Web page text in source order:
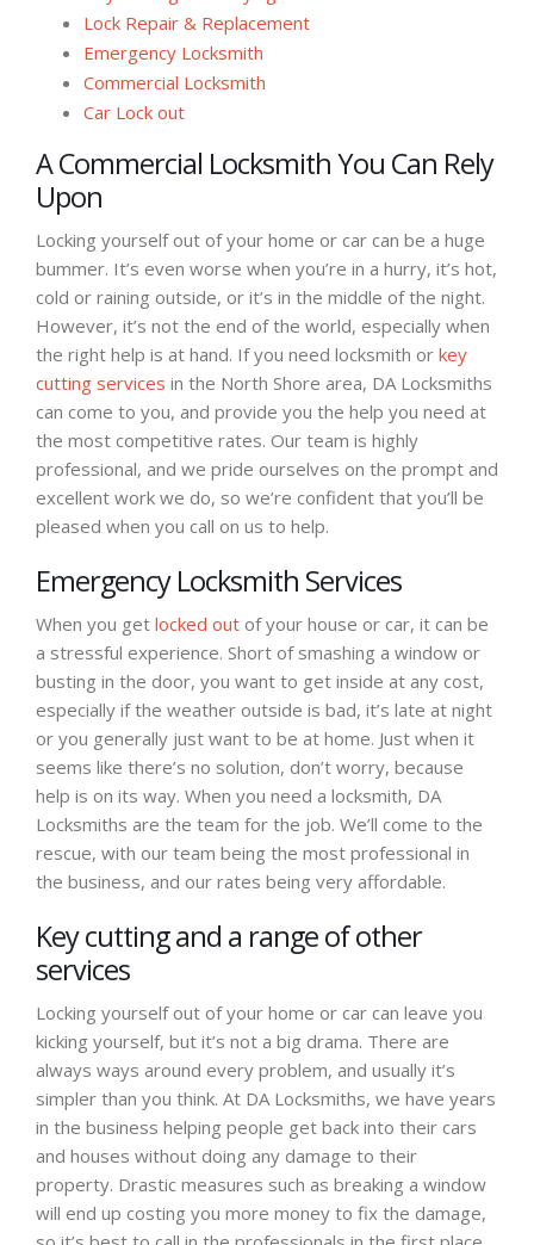
Lock Repair & Replacement
Emergency Locksmith
Commercial Locksmith
Car Lock out
A Commercial Locksmith You Can Rely
Upon
Locking yourself out of your home or car can be a huge
bummer. It’s even worse when you’re in a hurry, it’s hot,
cold or raining outside, or it’s in the middle of the night.
However, it’s not the end of the world, especially when
the right help is at hand. If you need locksmith or key
cutting services in the North Shore area, DA Locksmiths
can come to you, and provide you the help you need at
the most competitive rates. Our team is highly
professional, and we pride ourselves on the prompt and
excellent work we do, so we’re confident that you’ll be
pleased when you call on us to help.
Emergency Locksmith Services
When you get locked out of your house or car, it can be
a stressful experience. Short of smashing a window or
busting in the door, you want to get inside at any cost,
especially if the weather outside is bad, it’s late at night
or you generally just want to be at home. Just when it
seems like there’s no solution, don’t worry, because
help is on its way. When you need a locksmith, DA
Locksmiths are the team for the job. We’ll come to the
rescue, with our team being the most professional in
the business, and our rates being very affordable.
Key cutting and a range of other
services
Locking yourself out of your home or car can leave you
kicking yourself, but it’s not a big drama. There are
always ways around every problem, and usually it’s
simpler than you think. At DA Locksmiths, we have years
in the business helping people get back into their cars
and houses without doing any damage to their
property. Drastic measures such as breaking a window
will end up costing you more money to fix the damage,